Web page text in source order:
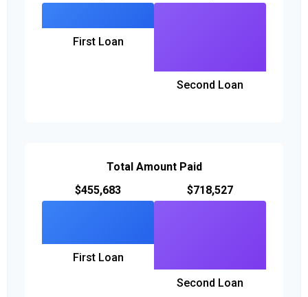
First Loan
Second Loan
Total Amount Paid
$455,683
First Loan
$718,527
Second Loan